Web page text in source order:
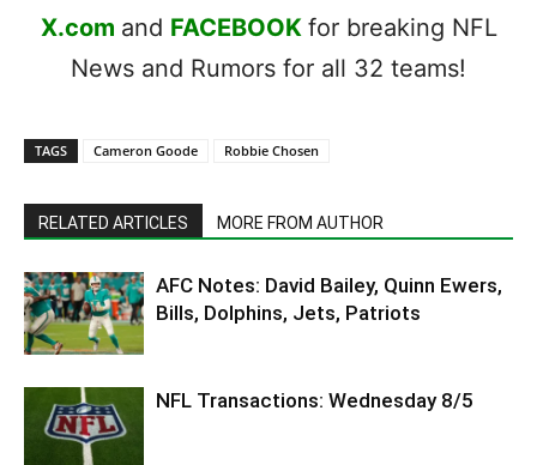
X.com and FACEBOOK for breaking NFL
News and Rumors for all 32 teams!
TAGS Cameron Goode Robbie Chosen
RELATED ARTICLES MORE FROM AUTHOR
AFC Notes: David Bailey, Quinn Ewers,
Bills, Dolphins, Jets, Patriots
NFL Transactions: Wednesday 8/5